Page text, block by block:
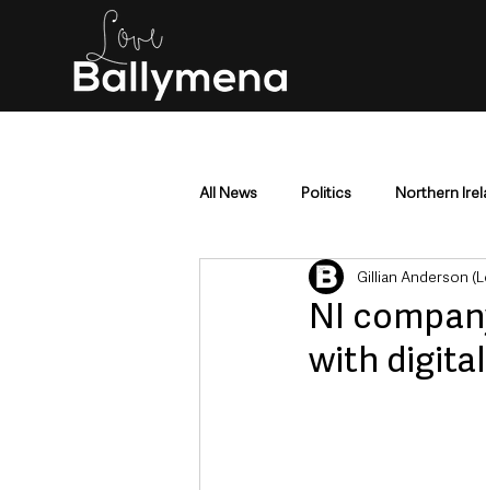
All News Politics Northern
Mid & East Antrim County
Police & Crime Events &
NI
with
Gillian Anderson